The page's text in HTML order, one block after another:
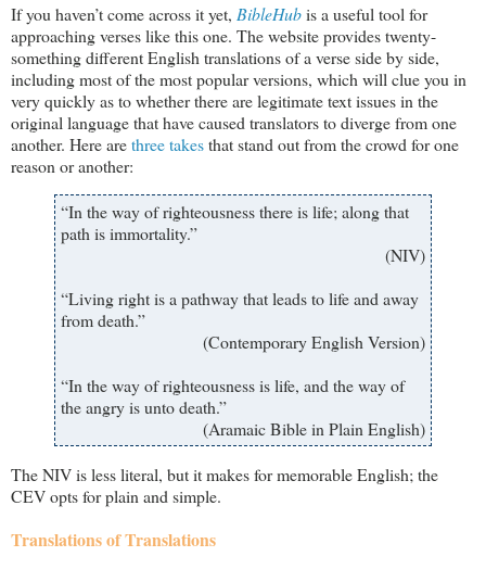
If you haven’t come across it yet, BibleHubis a useful tool for
approaching verses like this one. The website provides twenty-
something different English translations of a verse side by side,
including most of the most popular versions, which will clue you in
very quickly as to whether there are legitimate text issues in the
original language that have caused translators to diverge from one
another. Here arethree takesthat stand out from the crowd for one
reason or another:
“In the way of righteousness there is life; along that
path is immortality.”
(NIV)
“Living right is a pathway that leads to life and away
from death.”
(Contemporary English Version)
“In the way of righteousness is life, and the way of
the angry is unto death.”
(Aramaic Bible in Plain English)
The NIV is less literal, but it makes for memorable English; the
CEV opts for plain and simple.
Translations of Translations